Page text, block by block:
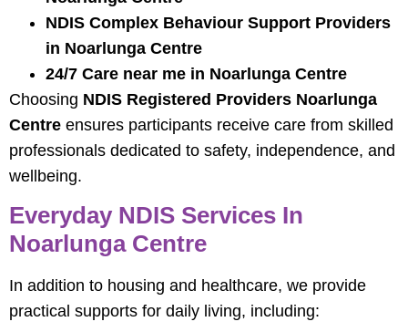
NDIS Complex Behaviour Support Providers
in Noarlunga Centre
24/7 Care near me in Noarlunga Centre
Choosing NDIS Registered Providers Noarlunga
Centre ensures participants receive care from skilled
professionals dedicated to safety, independence, and
wellbeing.
Everyday NDIS Services In
Noarlunga Centre
In addition to housing and healthcare, we provide
practical supports for daily living, including: